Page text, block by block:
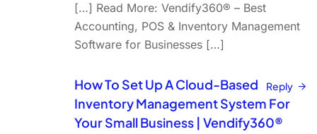
[…] Read More: Vendify360® – Best
Accounting, POS & Inventory Management
Software for Businesses […]
How To Set Up A Cloud-Based
Inventory Management System For
Your Small Business | Vendify360®
Reply